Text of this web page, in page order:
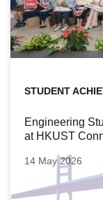
STUDENT
Engineering
at HKUST
14 May 2026